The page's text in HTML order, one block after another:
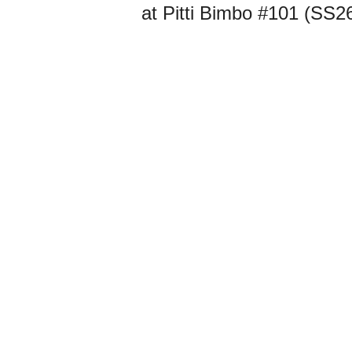
at Pitti Bimbo #101